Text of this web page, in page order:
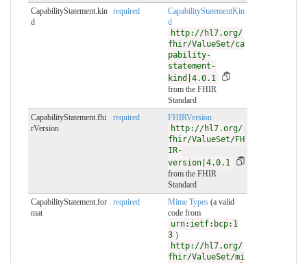
CapabilityStatement.kin
d
required
CapabilityStatementKin
d
http://hl7.org/
fhir/ValueSet/ca
pability-
statement-
kind|4.0.1
from the FHIR
Standard
CapabilityStatement.fhi
rVersion
required
FHIRVersion
http://hl7.org/
fhir/ValueSet/FH
IR-
version|4.0.1
from the FHIR
Standard
CapabilityStatement.for
mat
required Mime Types(a valid
code from
urn:ietf:bcp:1
3 )
http://hl7.org/
fhir/ValueSet/mi